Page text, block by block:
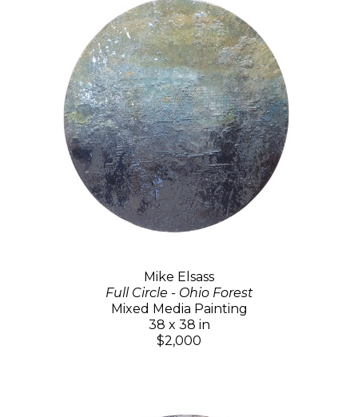
Mike Elsass
Full Circle - Ohio Forest
Mixed Media Painting
38 x 38 in
$2,000